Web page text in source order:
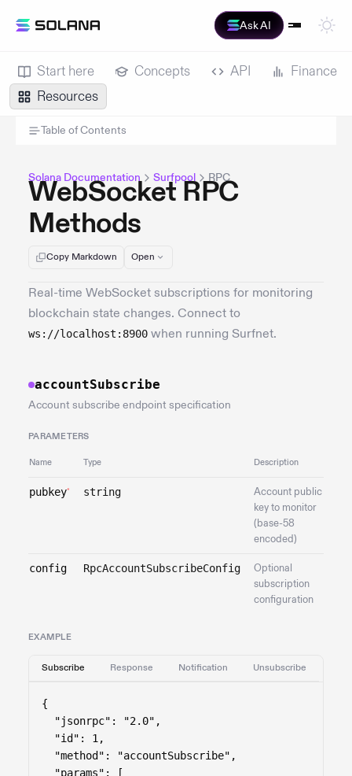
Ask AI
Start here Concepts API
Finance
Resources
Table of Contents
Solana Documentation Surfpool RPC
WebSocket RPC
Methods
Copy Markdown Open
Real-time WebSocket subscriptions for monitoring
blockchain state changes. Connect to
ws://localhost:8900 when running Surfnet.
accountSubscribe
Account subscribe endpoint specification
PARAMETERS
Name Type Description
pubkey* string
Account public
key to monitor
(base-58
encoded)
config RpcAccountSubscribeConfig
Optional
subscription
configuration
EXAMPLE
Subscribe Response Notification Unsubscribe
{
  "jsonrpc": "2.0",
  "id": 1,
  "method": "accountSubscribe",
  "params": [